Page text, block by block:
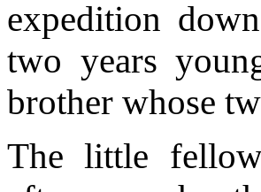
expedition
two years
brother whose
The little